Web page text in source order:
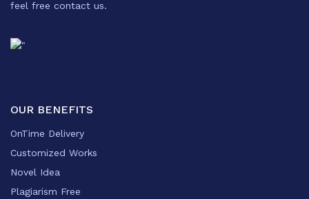
feel free contact us.
OUR BENEFITS
OnTime Delivery
Customized Works
Novel Idea
Plagiarism Free